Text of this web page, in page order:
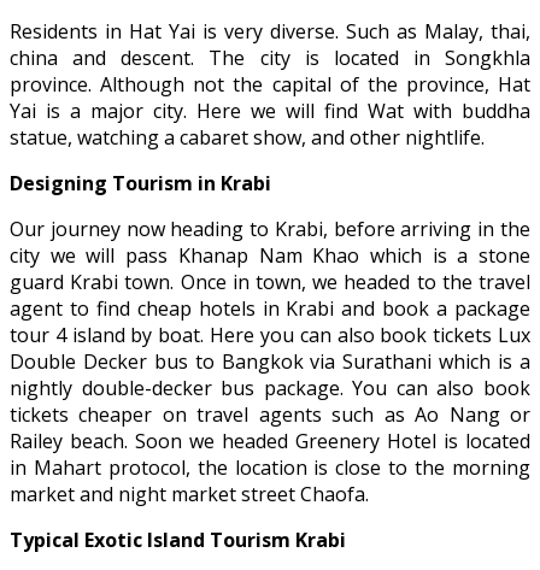
Residents in Hat Yai is very diverse. Such as Malay, thai,
china and descent. The city is located in Songkhla
province. Although not the capital of the province, Hat
Yai is a major city. Here we will find Wat with buddha
statue, watching a cabaret show, and other nightlife.
Designing Tourism in Krabi
Our journey now heading to Krabi, before arriving in the
city we will pass Khanap Nam Khao which is a stone
guard Krabi town. Once in town, we headed to the travel
agent to find cheap hotels in Krabi and book a package
tour 4 island by boat. Here you can also book tickets Lux
Double Decker bus to Bangkok via Surathani which is a
nightly double-decker bus package. You can also book
tickets cheaper on travel agents such as Ao Nang or
Railey beach. Soon we headed Greenery Hotel is located
in Mahart protocol, the location is close to the morning
market and night market street Chaofa.
Typical Exotic Island Tourism Krabi